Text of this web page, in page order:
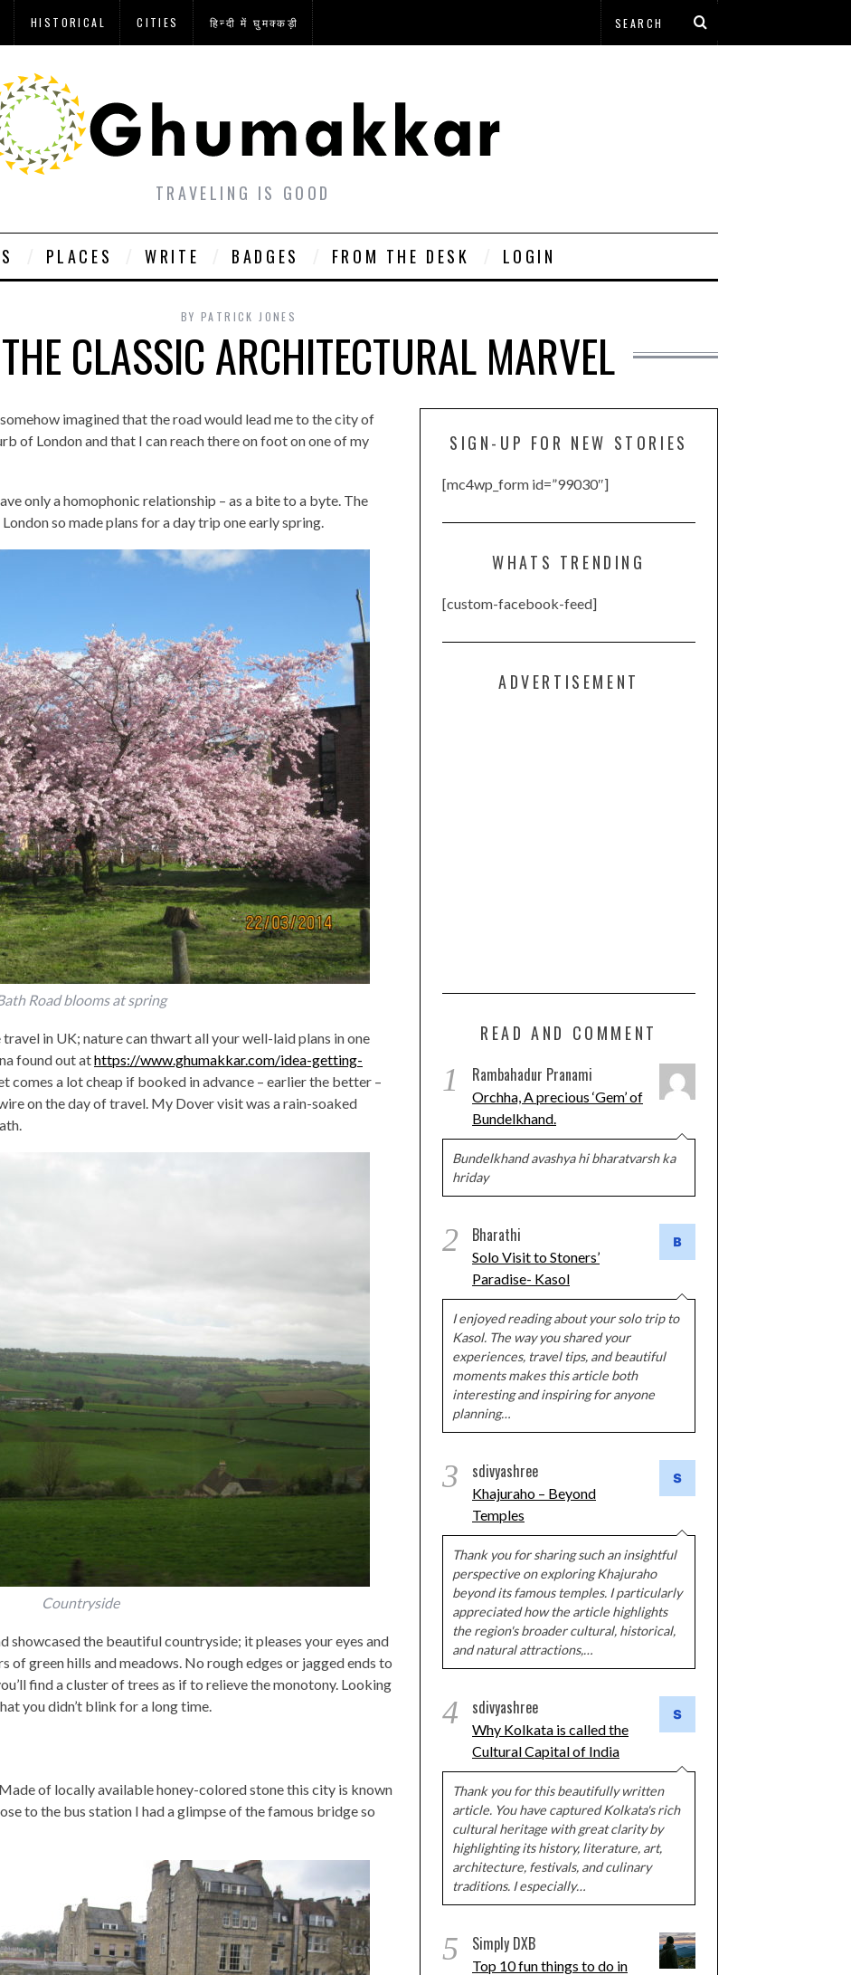
HISTORICAL CITIES हिन्दी में घुमक्कड़ी
TRAVELING IS GOOD
PLACES WRITE BADGES FROM THE DESK LOGIN
BY PATRICK JONES
CLASSIC ARCHITECTURAL MARVEL
imagined that the road would lead me to the city of
of London and that I can reach there on foot on one of my
only a homophonic relationship – as a bite to a byte. The
so made plans for a day trip one early spring.
Road blooms at spring
in UK; nature can thwart all your well-laid plans in one
found out athttps://www.ghumakkar.com/idea-getting-
comes a lot cheap if booked in advance – earlier the better –
on the day of travel. My Dover visit was a rain-soaked
Countryside
showcased the beautiful countryside; it pleases your eyes and
of green hills and meadows. No rough edges or jagged ends to
find a cluster of trees as if to relieve the monotony. Looking
you didn’t blink for a long time.
of locally available honey-colored stone this city is known
to the bus station I had a glimpse of the famous bridge so
SIGN-UP FOR NEW STORIES
[mc4wp_form id=”99030″]
WHATS TRENDING
[custom-facebook-feed]
ADVERTISEMENT
READ AND COMMENT
1 Rambahadur Pranami
Orchha, A precious ‘Gem’ of
Bundelkhand.
Bundelkhand avashya hi bharatvarsh ka
hriday
2 Bharathi
Solo Visit to Stoners’
Paradise- Kasol
I enjoyed reading about your solo trip to
Kasol. The way you shared your
experiences, travel tips, and beautiful
moments makes this article both
interesting and inspiring for anyone
planning…
3 sdivyashree
Khajuraho – Beyond
Temples
Thank you for sharing such an insightful
perspective on exploring Khajuraho
beyond its famous temples. I particularly
appreciated how the article highlights
the region's broader cultural, historical,
and natural attractions,…
4 sdivyashree
Why Kolkata is called the
Cultural Capital of India
Thank you for this beautifully written
article. You have captured Kolkata's rich
cultural heritage with great clarity by
highlighting its history, literature, art,
architecture, festivals, and culinary
traditions. I especially…
5 Simply DXB
Top 10 fun things to do in